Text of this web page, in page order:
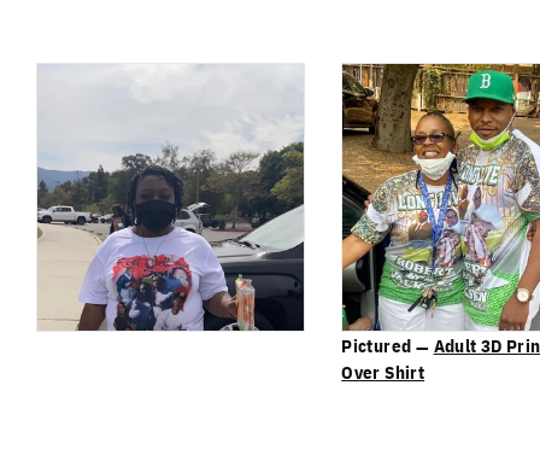
Pictured — Adult 3D
Over Shirt